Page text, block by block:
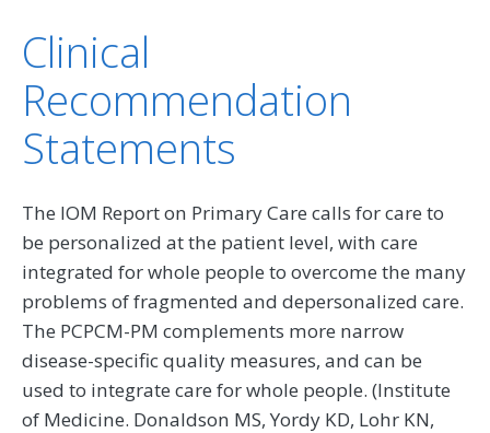
Clinical
Recommendation
Statements
The IOM Report on Primary Care calls for care to
be personalized at the patient level, with care
integrated for whole people to overcome the many
problems of fragmented and depersonalized care.
The PCPCM-PM complements more narrow
disease-specific quality measures, and can be
used to integrate care for whole people. (Institute
of Medicine. Donaldson MS, Yordy KD, Lohr KN,